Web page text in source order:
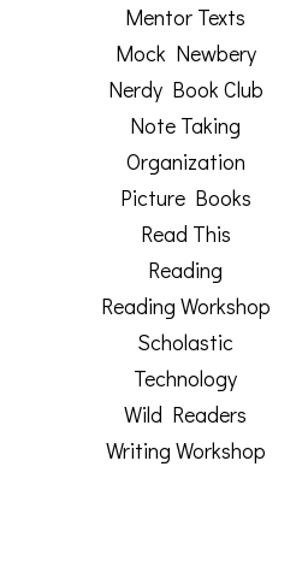
Mentor Texts
Mock Newbery
Nerdy Book Club
Note Taking
Organization
Picture Books
Read This
Reading
Reading Workshop
Scholastic
Technology
Wild Readers
Writing Workshop